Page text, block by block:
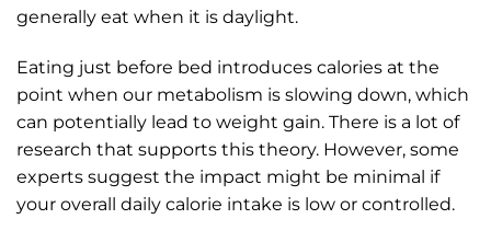
generally eat when it is daylight.
Eating just before bed introduces calories at the
point when our metabolism is slowing down, which
can potentially lead to weight gain. There is a lot of
research that supports this theory. However, some
experts suggest the impact might be minimal if
your overall daily calorie intake is low or controlled.